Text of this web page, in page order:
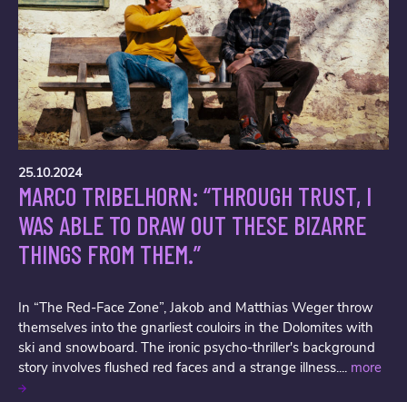
25.10.2024
MARCO TRIBELHORN: “THROUGH TRUST, I
WAS ABLE TO DRAW OUT THESE BIZARRE
THINGS FROM THEM.”
In “The Red-Face Zone”, Jakob and Matthias Weger throw
themselves into the gnarliest couloirs in the Dolomites with
ski and snowboard. The ironic psycho-thriller's background
story involves flushed red faces and a strange illness.... more